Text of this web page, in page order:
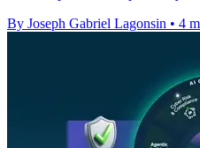
By Joseph Gabriel Lagonsin • 4